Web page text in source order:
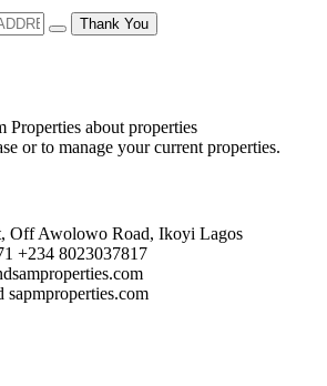
Thank You
Properties about properties
or to manage your current properties.
Off Awolowo Road, Ikoyi Lagos
+234 8023037817